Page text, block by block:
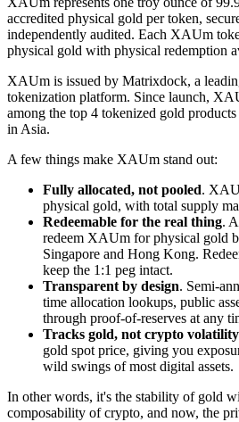
accredited physical gold per token,
independently audited. Each XAUm
physical gold with physical redemption
XAUm is issued by Matrixdock, a
tokenization platform. Since launch,
among the top 4 tokenized gold
in Asia.
A few things make XAUm stand out:
Fully allocated, not pooled.
physical gold, with total supply
Redeemable for the real thing.
redeem XAUm for physical gold
Singapore and Hong Kong.
keep the 1:1 peg intact.
Transparent by design. Semi-
time allocation lookups, public
through proof-of-reserves at any
Tracks gold, not crypto volatility
gold spot price, giving you
wild swings of most digital assets.
In other words, it's the stability of gold
composability of crypto, and now, the